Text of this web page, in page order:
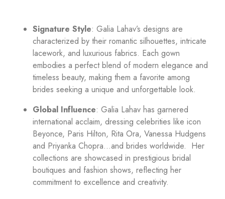
Signature Style: Galia Lahav’s designs are
characterized by their romantic silhouettes, intricate
lacework, and luxurious fabrics. Each gown
embodies a perfect blend of modern elegance and
timeless beauty, making them a favorite among
brides seeking a unique and unforgettable look.
Global Influence: Galia Lahav has garnered
international acclaim, dressing celebrities like icon
Beyonce, Paris Hilton, Rita Ora, Vanessa Hudgens
and Priyanka Chopra…and brides worldwide. Her
collections are showcased in prestigious bridal
boutiques and fashion shows, reflecting her
commitment to excellence and creativity.